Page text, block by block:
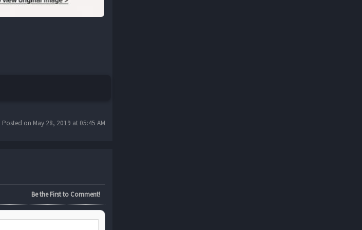
Posted on May 28, 2019 at 05:45 AM
Be the First to Comment!